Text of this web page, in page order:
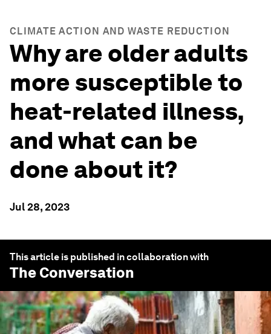
CLIMATE ACTION AND WASTE REDUCTION
Why are older adults
more susceptible to
heat-related illness,
and what can be
done about it?
Jul 28, 2023
This article is published in collaboration with
The Conversation